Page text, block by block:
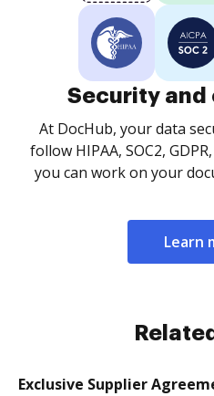
Security and
At DocHub, your data
follow HIPAA, SOC2,
you can work on your
Learn
Exclusive Supplier